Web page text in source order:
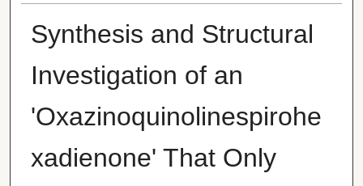
Synthesis and Structural
Investigation of an
'Oxazinoquinolinespirohe
xadienone' That Only